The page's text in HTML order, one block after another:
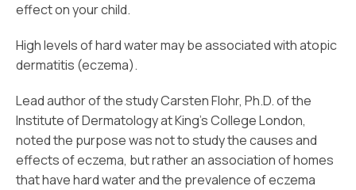
effect on your child.
High levels of hard water may be associated with atopic
dermatitis (eczema).
Lead author of the study Carsten Flohr, Ph.D. of the
Institute of Dermatology at King’s College London,
noted the purpose was not to study the causes and
effects of eczema, but rather an association of homes
that have hard water and the prevalence of eczema